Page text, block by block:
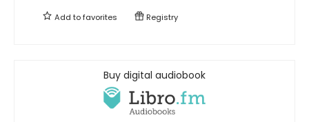
Add tofavorites Registry
Buy digital audiobook